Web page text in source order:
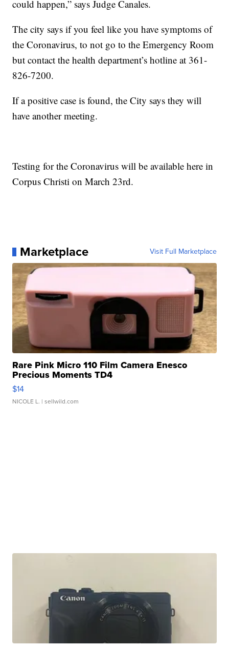
could happen,” says Judge Canales.
The city says if you feel like you have symptoms of
the Coronavirus, to not go to the Emergency Room
but contact the health department’s hotline at 361-
826-7200.
If a positive case is found, the City says they will
have another meeting.
Testing for the Coronavirus will be available here in
Corpus Christi on March 23rd.
Marketplace Visit Full Marketplace
Rare Pink Micro 110 Film Camera Enesco
Precious Moments TD4
$14
NICOLE L. | sellwild.com